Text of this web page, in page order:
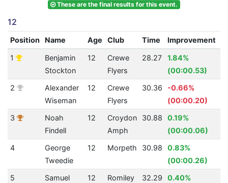
These are the final results for this event.
12
Position Name Age Club Time Improvement
1
Benjamin
Stockton
12
Crewe
Flyers
28.27
1.84%
(00:00.53)
2
Alexander
Wiseman
12
Crewe
Flyers
30.36
-0.66%
(00:00.20)
3
Noah
Findell
12
Croydon
Amph
30.88
0.19%
(00:00.06)
4
George
Tweedie
12 Morpeth 30.98
0.83%
(00:00.26)
5
Samuel
12
Romiley
32.29
0.40%